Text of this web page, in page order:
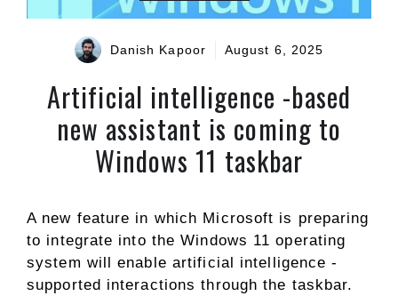
Danish Kapoor August 6, 2025
Artificial intelligence -based
new assistant is coming to
Windows 11 taskbar
A new feature in which Microsoft is preparing
to integrate into the Windows 11 operating
system will enable artificial intelligence -
supported interactions through the taskbar.